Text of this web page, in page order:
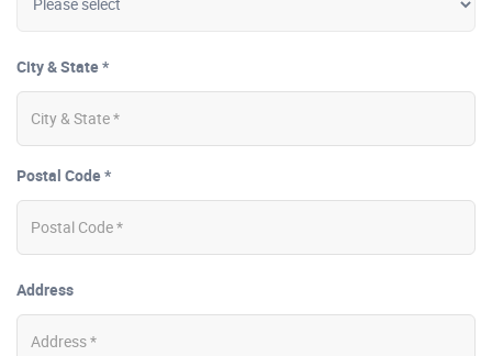
City & State *
Postal Code *
Address